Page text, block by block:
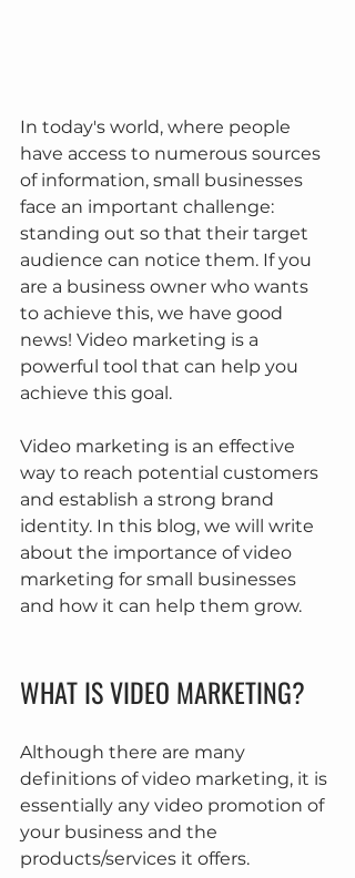
In today's world, where people
have access to numerous sources
of information, small businesses
face an important challenge:
standing out so that their target
audience can notice them. If you
are a business owner who wants
to achieve this, we have good
news! Video marketing is a
powerful tool that can help you
achieve this goal.
Video marketing is an effective
way to reach potential customers
and establish a strong brand
identity. In this blog, we will write
about the importance of video
marketing for small businesses
and how it can help them grow.
WHAT IS VIDEO MARKETING?
Although there are many
definitions of video marketing, it is
essentially any video promotion of
your business and the
products/services it offers.